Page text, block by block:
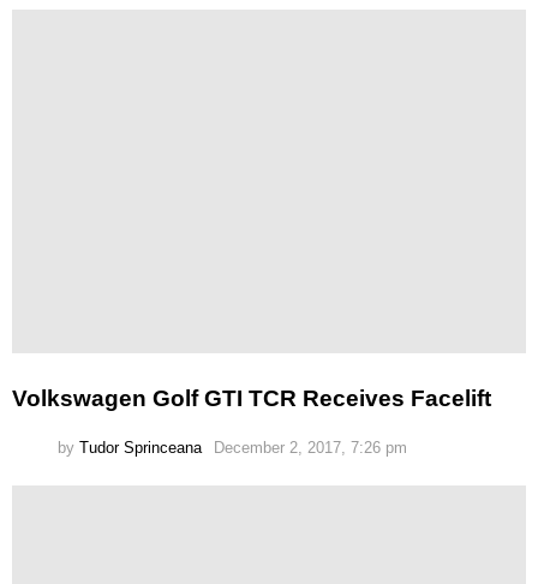
Volkswagen Golf GTI TCR Receives Facelift
by Tudor Sprinceana December 2, 2017, 7:26 pm